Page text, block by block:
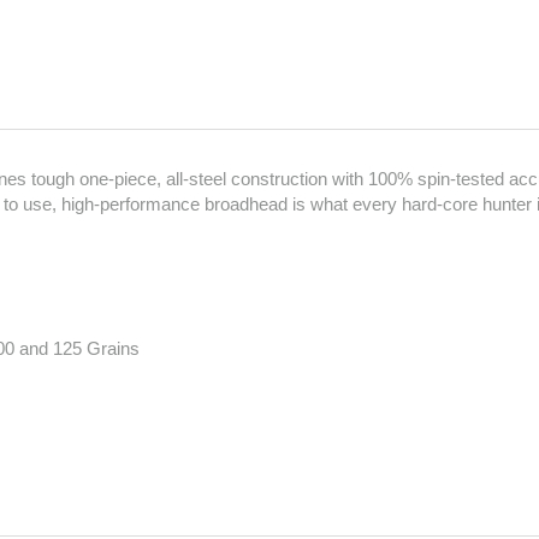
tough one-piece, all-steel construction with 100% spin-tested
use, high-performance broadhead is what every hard-core hunter
and 125 Grains